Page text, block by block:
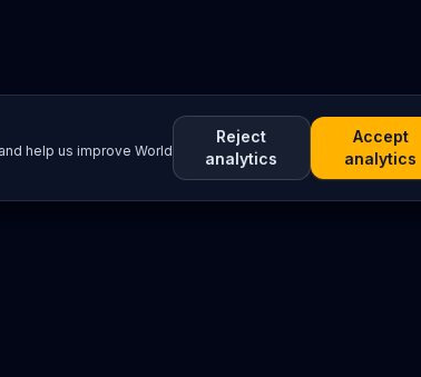
help us improve World
Reject
analytics
Accept
analytics